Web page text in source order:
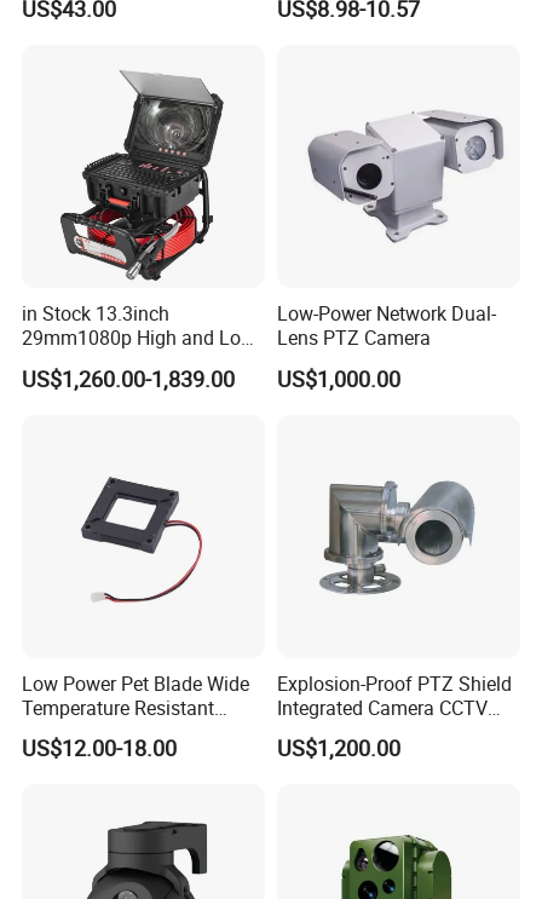
US$43.00
Dome Camera CMOS
US$8.98-10.57
in Stock 13.3inch
29mm1080p High and Low
Beams 512Hz Sonde and
Self Leveling Sewer
US$1,260.00-1,839.00
Low-Power Network Dual-
Lens PTZ Camera
US$1,000.00
Low Power Pet Blade Wide
Temperature Resistant
Infrared Correction Thermal
Imaging Shutter
US$12.00-18.00
Explosion-Proof PTZ Shield
Integrated Camera CCTV
Security Camera
US$1,200.00